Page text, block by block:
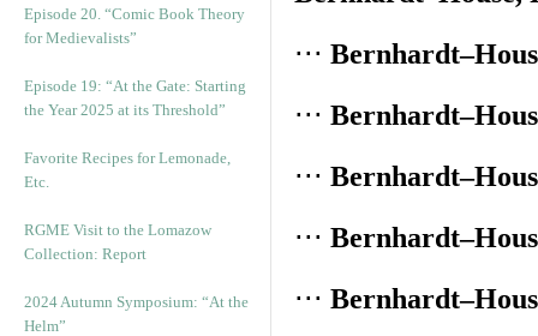
Episode 20. “Comic Book Theory
for Medievalists”
Episode 19: “At the Gate: Starting
the Year 2025 at its Threshold”
Favorite Recipes for Lemonade,
Etc.
RGME Visit to the Lomazow
Collection: Report
2024 Autumn Symposium: “At the
Helm”
⋅⋅⋅
⋅⋅⋅
⋅⋅⋅
⋅⋅⋅
⋅⋅⋅